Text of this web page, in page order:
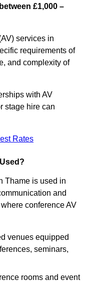
£1,000 –
services in
requirements of
and complexity of
with AV
stage hire can
Rates
Thame is used in
and
conference AV
venues equipped
seminars,
rooms and event